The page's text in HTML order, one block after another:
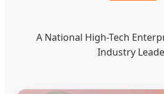
A National High-Tech
Industry